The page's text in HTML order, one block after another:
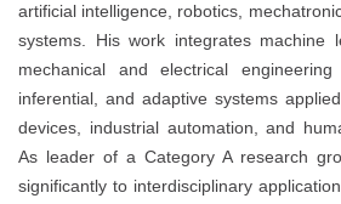
artificial intelligence, robotics,
systems. His work integrates machine
mechanical and electrical
inferential, and adaptive systems
devices, industrial automation, and
As leader of a Category A research
significantly to interdisciplinary